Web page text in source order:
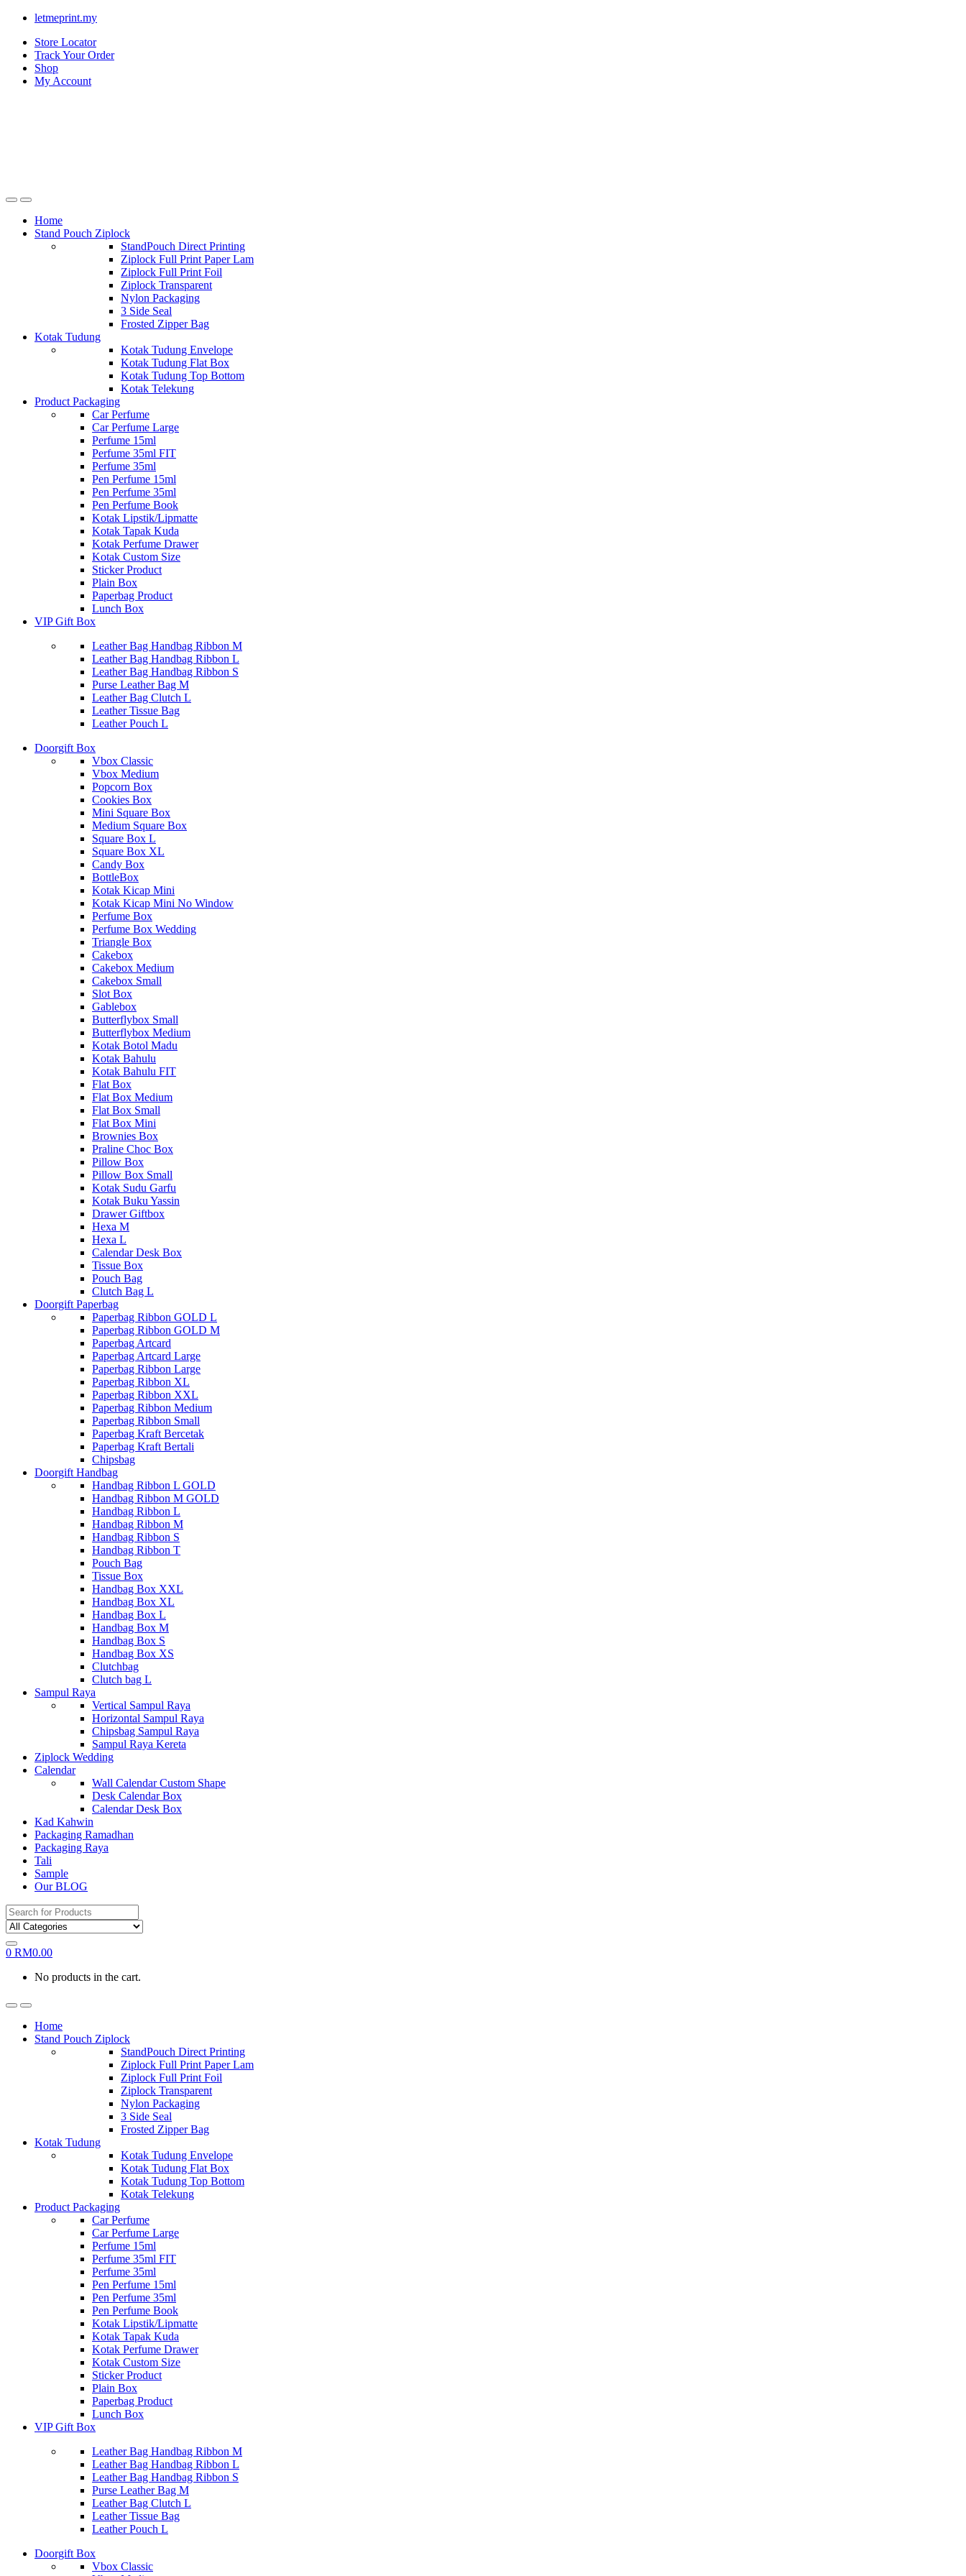
letmeprint.my
Store Locator
Track Your Order
Shop
My Account
Home
Stand Pouch Ziplock
StandPouch Direct Printing
Ziplock Full Print Paper Lam
Ziplock Full Print Foil
Ziplock Transparent
Nylon Packaging
3 Side Seal
Frosted Zipper Bag
Kotak Tudung
Kotak Tudung Envelope
Kotak Tudung Flat Box
Kotak Tudung Top Bottom
Kotak Telekung
Product Packaging
Car Perfume
Car Perfume Large
Perfume 15ml
Perfume 35ml FIT
Perfume 35ml
Pen Perfume 15ml
Pen Perfume 35ml
Pen Perfume Book
Kotak Lipstik/Lipmatte
Kotak Tapak Kuda
Kotak Perfume Drawer
Kotak Custom Size
Sticker Product
Plain Box
Paperbag Product
Lunch Box
VIP Gift Box
Leather Bag Handbag Ribbon M
Leather Bag Handbag Ribbon L
Leather Bag Handbag Ribbon S
Purse Leather Bag M
Leather Bag Clutch L
Leather Tissue Bag
Leather Pouch L
Doorgift Box
Vbox Classic
Vbox Medium
Popcorn Box
Cookies Box
Mini Square Box
Medium Square Box
Square Box L
Square Box XL
Candy Box
BottleBox
Kotak Kicap Mini
Kotak Kicap Mini No Window
Perfume Box
Perfume Box Wedding
Triangle Box
Cakebox
Cakebox Medium
Cakebox Small
Slot Box
Gablebox
Butterflybox Small
Butterflybox Medium
Kotak Botol Madu
Kotak Bahulu
Kotak Bahulu FIT
Flat Box
Flat Box Medium
Flat Box Small
Flat Box Mini
Brownies Box
Praline Choc Box
Pillow Box
Pillow Box Small
Kotak Sudu Garfu
Kotak Buku Yassin
Drawer Giftbox
Hexa M
Hexa L
Calendar Desk Box
Tissue Box
Pouch Bag
Clutch Bag L
Doorgift Paperbag
Paperbag Ribbon GOLD L
Paperbag Ribbon GOLD M
Paperbag Artcard
Paperbag Artcard Large
Paperbag Ribbon Large
Paperbag Ribbon XL
Paperbag Ribbon XXL
Paperbag Ribbon Medium
Paperbag Ribbon Small
Paperbag Kraft Bercetak
Paperbag Kraft Bertali
Chipsbag
Doorgift Handbag
Handbag Ribbon L GOLD
Handbag Ribbon M GOLD
Handbag Ribbon L
Handbag Ribbon M
Handbag Ribbon S
Handbag Ribbon T
Pouch Bag
Tissue Box
Handbag Box XXL
Handbag Box XL
Handbag Box L
Handbag Box M
Handbag Box S
Handbag Box XS
Clutchbag
Clutch bag L
Sampul Raya
Vertical Sampul Raya
Horizontal Sampul Raya
Chipsbag Sampul Raya
Sampul Raya Kereta
Ziplock Wedding
Calendar
Wall Calendar Custom Shape
Desk Calendar Box
Calendar Desk Box
Kad Kahwin
Packaging Ramadhan
Packaging Raya
Tali
Sample
Our BLOG
Search
for:
0 RM0.00
No products in the cart.
Home
Stand Pouch Ziplock
StandPouch Direct Printing
Ziplock Full Print Paper Lam
Ziplock Full Print Foil
Ziplock Transparent
Nylon Packaging
3 Side Seal
Frosted Zipper Bag
Kotak Tudung
Kotak Tudung Envelope
Kotak Tudung Flat Box
Kotak Tudung Top Bottom
Kotak Telekung
Product Packaging
Car Perfume
Car Perfume Large
Perfume 15ml
Perfume 35ml FIT
Perfume 35ml
Pen Perfume 15ml
Pen Perfume 35ml
Pen Perfume Book
Kotak Lipstik/Lipmatte
Kotak Tapak Kuda
Kotak Perfume Drawer
Kotak Custom Size
Sticker Product
Plain Box
Paperbag Product
Lunch Box
VIP Gift Box
Leather Bag Handbag Ribbon M
Leather Bag Handbag Ribbon L
Leather Bag Handbag Ribbon S
Purse Leather Bag M
Leather Bag Clutch L
Leather Tissue Bag
Leather Pouch L
Doorgift Box
Vbox Classic